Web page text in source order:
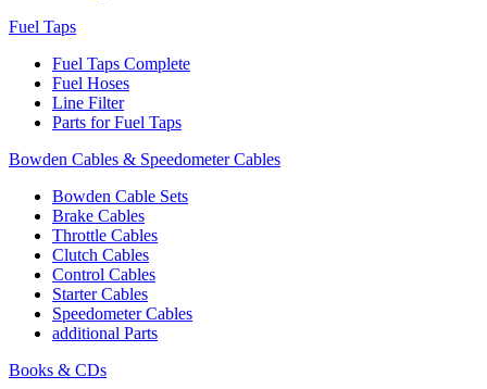
Fuel Taps
Fuel Taps Complete
Fuel Hoses
Line Filter
Parts for Fuel Taps
Bowden Cables & Speedometer Cables
Bowden Cable Sets
Brake Cables
Throttle Cables
Clutch Cables
Control Cables
Starter Cables
Speedometer Cables
additional Parts
Books & CDs